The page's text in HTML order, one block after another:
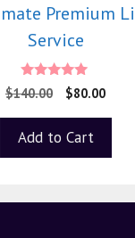
Premium
Service
4.88
out of 5
$140.00 $80.00
Add to Cart